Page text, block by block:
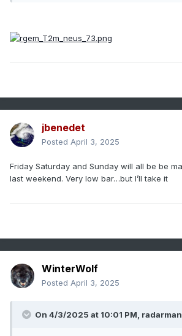
jbenedet
Posted April 3, 2025
Friday Saturday and Sunday will all be be
last weekend. Very low bar…but I’ll take it
WinterWolf
Posted April 3, 2025
On 4/3/2025 at 10:01 PM, radarman